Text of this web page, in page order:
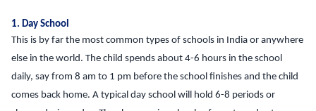
1. Day School
This is by far the most common types of schools in India or anywhere
else in the world. The child spends about 4-6 hours in the school
daily, say from 8 am to 1 pm before the school finishes and the child
comes back home. A typical day school will hold 6-8 periods or